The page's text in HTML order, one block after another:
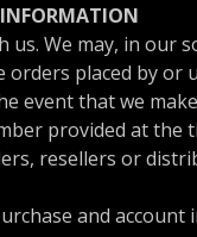
We may, in
placed by
event that we
provided at
resellers or
and